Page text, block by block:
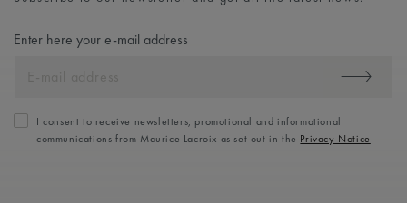
Enter here your e-mail address
I consent to receive newsletters, promotional and informational
communications from Maurice Lacroix as set out in the Privacy Notice